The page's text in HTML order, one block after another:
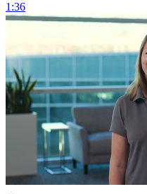
1:36